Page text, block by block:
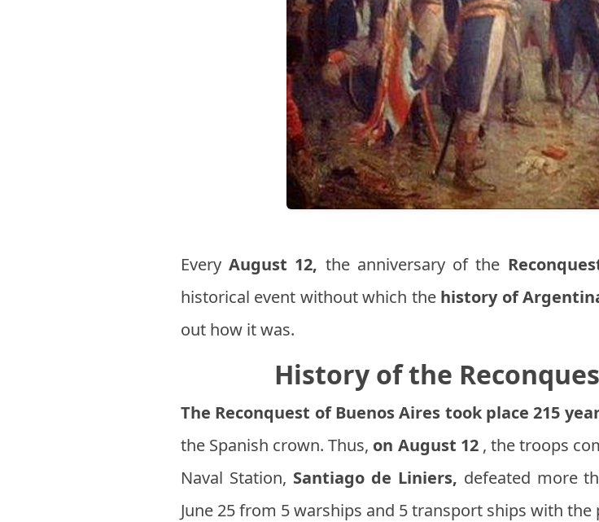
EveryAugust 12, the anniversary of the
historical event without which the history of
out how it was.
History of the
The Reconquest of Buenos Aires took place 215
the Spanish crown. Thus, on August 12, the troops
Naval Station, Santiago de Liniers, defeated more
June 25 from 5 warships and 5 transport ships with